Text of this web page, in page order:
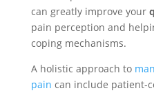
can greatly improve your
pain perception and
coping mechanisms.
A holistic approach to
pain can include patient-